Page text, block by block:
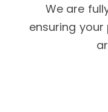
We are
ensuring